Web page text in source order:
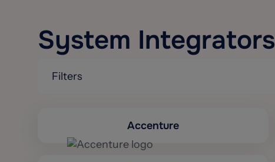
System Integrators
Filters
Accenture